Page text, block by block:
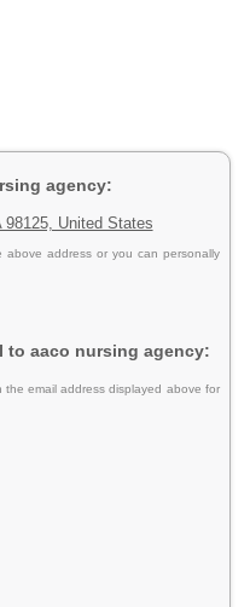
agency:
United States
above address or you can personally
to aaco nursing agency:
email address displayed above for